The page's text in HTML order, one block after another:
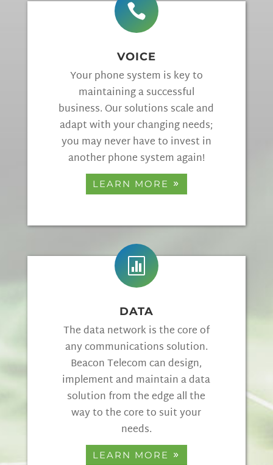

VOICE
Your phone system is key to
maintaining a successful
business. Our solutions scale and
adapt with your changing needs;
you may never have to invest in
another phone system again!
LEARN MORE

DATA
The data network is the core of
any communications solution.
Beacon Telecom can design,
implement and maintain a data
solution from the edge all the
way to the core to suit your
needs.
LEARN MORE